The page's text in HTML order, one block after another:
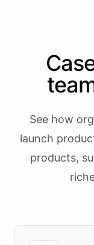
See how
launch
products,